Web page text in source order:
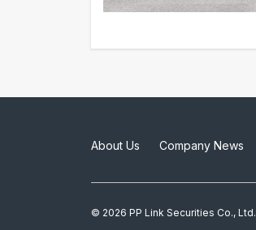
About Us Company News
© 2026 PP Link Securities Co., Ltd.